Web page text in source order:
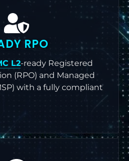
RPO
L2-ready Registered
(RPO) and Managed
with a fully compliant